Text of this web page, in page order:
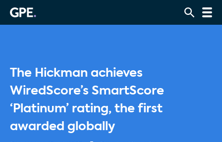
The Hickman achieves
WiredScore’s SmartScore
‘Platinum’ rating, the first
awarded globally